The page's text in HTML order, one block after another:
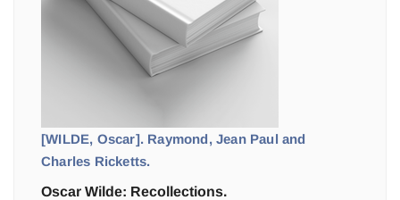
[WILDE, Oscar]. Raymond, Jean Paul and
Charles Ricketts.
Oscar Wilde: Recollections.